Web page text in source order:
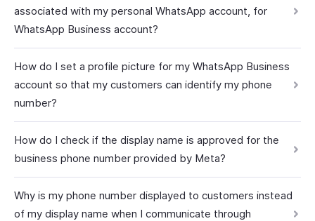
associated with my personal WhatsApp account, for
WhatsApp Business account?
How do I set a profile picture for my WhatsApp Business
account so that my customers can identify my phone
number?
How do I check if the display name is approved for the
business phone number provided by Meta?
Why is my phone number displayed to customers instead
of my display name when I communicate through